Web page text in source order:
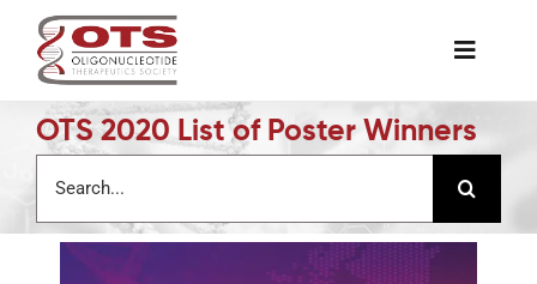
content
Toggle
The Society
Awards & Grants
OTS 2020 List of Poster Winners
for: